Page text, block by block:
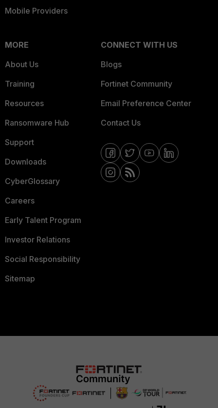
Mobile Providers
MORE
About Us
Training
Resources
Ransomware Hub
Support
Downloads
CyberGlossary
Careers
Early Talent Program
Investor Relations
Social Responsibility
Sitemap
CONNECT WITH US
Blogs
Fortinet Community
Email Preference Center
Contact Us